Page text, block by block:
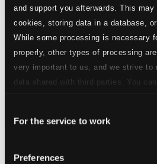
and support you afterwards. This
cookies, storing data in a database,
While some processing is necessary
properly, other types of processing
very important to us, and we strive to
data shared with third parties. You
Selection
For the service to work
Preferences